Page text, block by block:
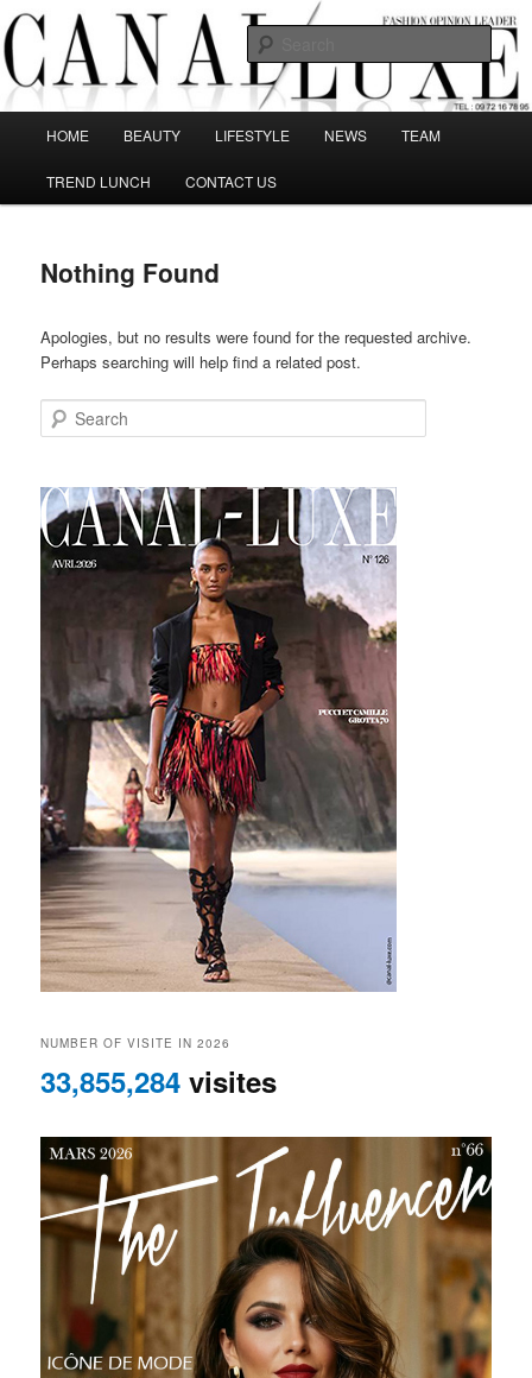
Skip
to
primary
content
Skip
to
secondary
contentCanal Luxe
The best Fashion Outsiders have been grouped in this Fashion blog and
several independent journalists write without any compromission on
Fashion
HOME BEAUTY LIFESTYLE NEWS TEAM
TREND LUNCH CONTACT US
Nothing Found
Apologies, but no results were found for the requested archive.
Perhaps searching will help find a related post.
Search
NUMBER OF VISITE IN 2026
33,855,284 visites